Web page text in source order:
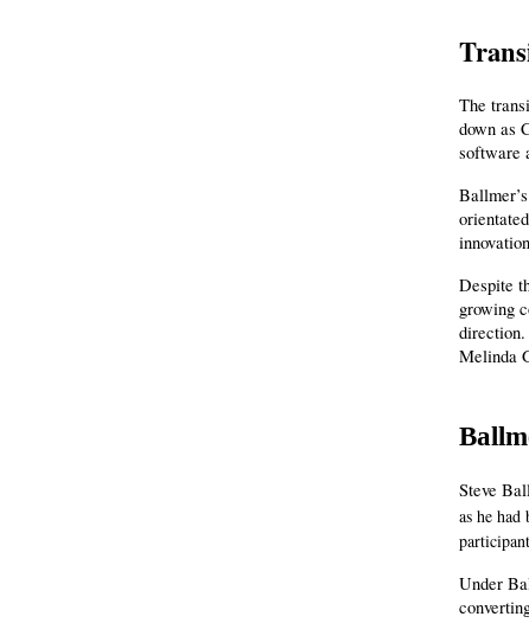
The
down as
software
Despite
growing
direction.
Melinda
Steve
as he
Under